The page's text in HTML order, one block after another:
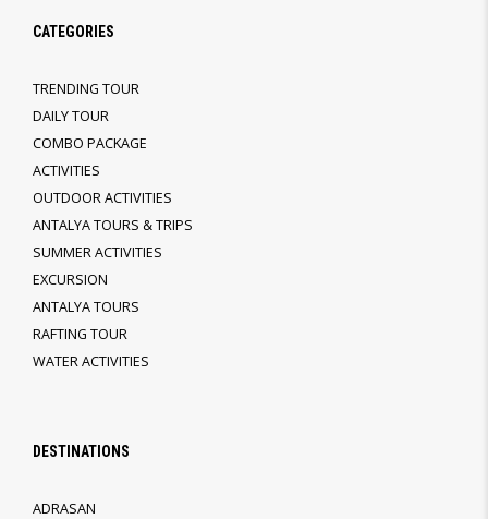
CATEGORIES
TRENDING TOUR
DAILY TOUR
COMBO PACKAGE
ACTIVITIES
OUTDOOR ACTIVITIES
ANTALYA TOURS & TRIPS
SUMMER ACTIVITIES
EXCURSION
ANTALYA TOURS
RAFTING TOUR
WATER ACTIVITIES
DESTINATIONS
ADRASAN